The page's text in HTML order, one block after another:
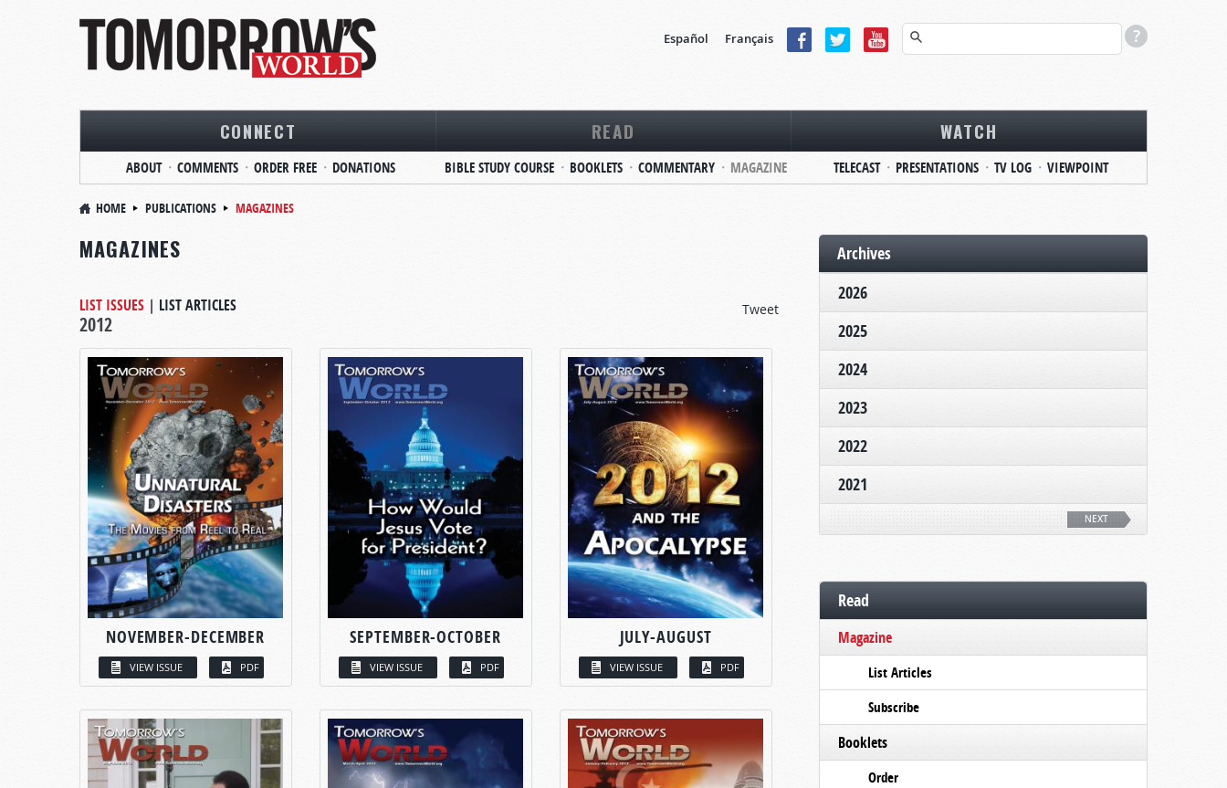
Español Français
CONNECT
ABOUT COMMENTS ORDER FREE DONATIONS
READ
BIBLE STUDY COURSE BOOKLETS COMMENTARY MAGAZINE
WATCH
TELECAST PRESENTATIONS TV LOG VIEWPOINT
HOME PUBLICATIONS MAGAZINES
MAGAZINES
Tweet
LIST ISSUES | LIST ARTICLES
2012
NOVEMBER-DECEMBER
VIEW ISSUE PDF
SEPTEMBER-OCTOBER
VIEW ISSUE PDF
JULY-AUGUST
VIEW ISSUE PDF
Archives
2026
2025
2024
2023
2022
2021
NEXT
Read
Magazine
List Articles
Subscribe
Booklets
Order